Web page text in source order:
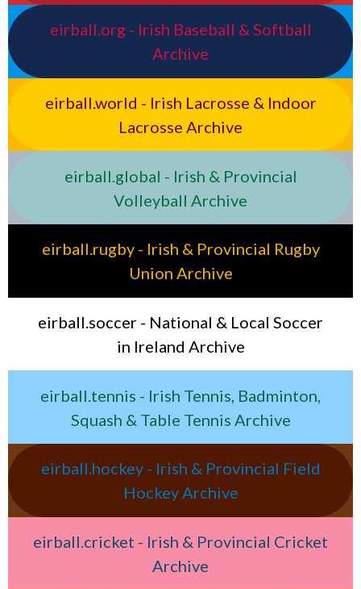
eirball.org - Irish Baseball & Softball
Archive
eirball.world - Irish Lacrosse & Indoor
Lacrosse Archive
eirball.global - Irish & Provincial
Volleyball Archive
eirball.rugby - Irish & Provincial Rugby
Union Archive
eirball.soccer - National & Local Soccer
in Ireland Archive
eirball.tennis - Irish Tennis, Badminton,
Squash & Table Tennis Archive
eirball.hockey - Irish & Provincial Field
Hockey Archive
eirball.cricket - Irish & Provincial Cricket
Archive